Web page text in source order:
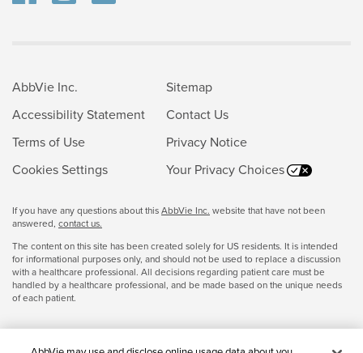
AbbVie Inc.
Sitemap
Accessibility Statement
Contact Us
Terms of Use
Privacy Notice
Cookies Settings
Your Privacy Choices
If you have any questions about this AbbVie Inc. website that have not been
answered, contact us.
The content on this site has been created solely for US residents. It is intended
for informational purposes only, and should not be used to replace a discussion
with a healthcare professional. All decisions regarding patient care must be
handled by a healthcare professional, and be made based on the unique needs
of each patient.